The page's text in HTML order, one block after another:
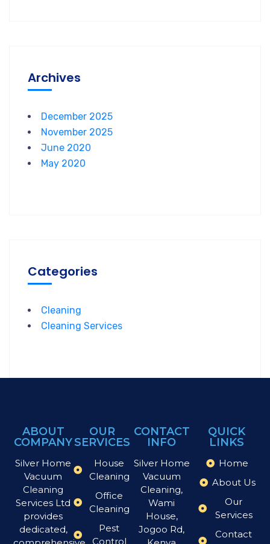
Archives
December 2025
November 2025
June 2020
May 2020
Categories
Cleaning
Cleaning Services
ABOUT
COMPANY
Silver Home
Vacuum
Cleaning
Services Ltd
provides
dedicated,
OUR
SERVICES
House
Cleaning
Office
Cleaning
Pest
Control
CONTACT
INFO
Silver Home
Vacuum
Cleaning,
Wami
House,
Jogoo Rd,
QUICK
LINKS
Home
About Us
Our
Services
Contact